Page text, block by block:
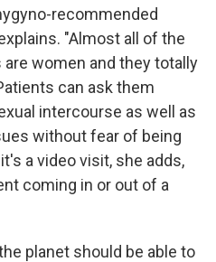
recommended
"Almost all of the
women and they totally
can ask them
intercourse as well as
without fear of being
a video visit, she adds,
coming in or out of a
planet should be able to